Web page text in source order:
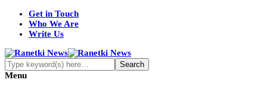
Get in Touch
Who We Are
Write Us
Menu